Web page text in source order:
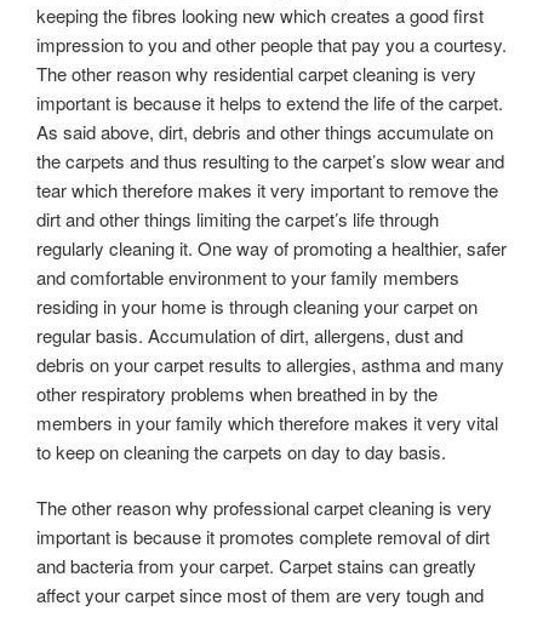
keeping the fibres looking new which creates a good first
impression to you and other people that pay you a courtesy.
The other reason why residential carpet cleaning is very
important is because it helps to extend the life of the carpet.
As said above, dirt, debris and other things accumulate on
the carpets and thus resulting to the carpet’s slow wear and
tear which therefore makes it very important to remove the
dirt and other things limiting the carpet’s life through
regularly cleaning it. One way of promoting a healthier, safer
and comfortable environment to your family members
residing in your home is through cleaning your carpet on
regular basis. Accumulation of dirt, allergens, dust and
debris on your carpet results to allergies, asthma and many
other respiratory problems when breathed in by the
members in your family which therefore makes it very vital
to keep on cleaning the carpets on day to day basis.
The other reason why professional carpet cleaning is very
important is because it promotes complete removal of dirt
and bacteria from your carpet. Carpet stains can greatly
affect your carpet since most of them are very tough and